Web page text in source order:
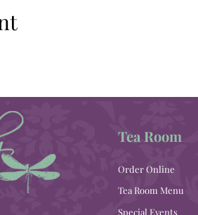
Tea Room
Order Online
Tea Room Menu
Special Events